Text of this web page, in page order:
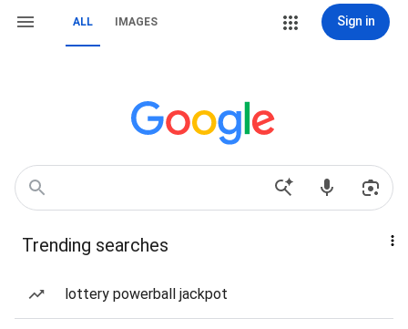
ALL IMAGES Sign in
Trending searches
lottery powerball jackpot